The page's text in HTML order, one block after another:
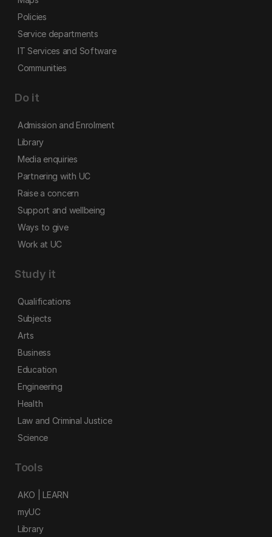
Policies
Service departments
IT Services and Software
Communities
Do it
Admission and Enrolment
Library
Media enquiries
Partnering with UC
Raise a concern
Support and wellbeing
Ways to give
Work at UC
Study it
Qualifications
Subjects
Arts
Business
Education
Engineering
Health
Law and Criminal Justice
Science
Tools
AKO | LEARN
myUC
Library